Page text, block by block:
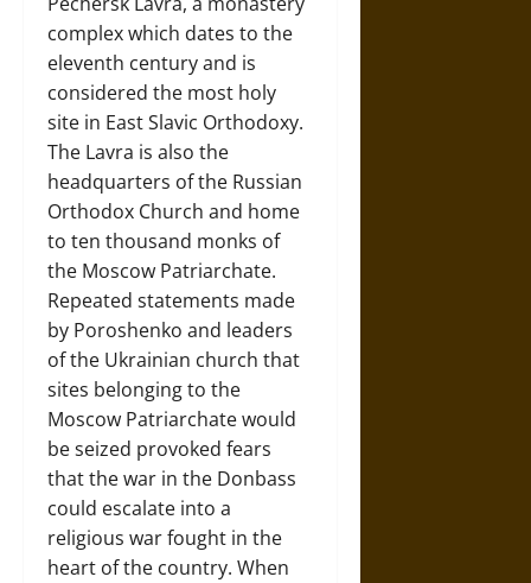
complex which dates to the
eleventh century and is
considered the most holy
site in East Slavic Orthodoxy.
The Lavra is also the
headquarters of the Russian
Orthodox Church and home
to ten thousand monks of
the Moscow Patriarchate.
Repeated statements made
by Poroshenko and leaders
of the Ukrainian church that
sites belonging to the
Moscow Patriarchate would
be seized provoked fears
that the war in the Donbass
could escalate into a
religious war fought in the
heart of the country. When